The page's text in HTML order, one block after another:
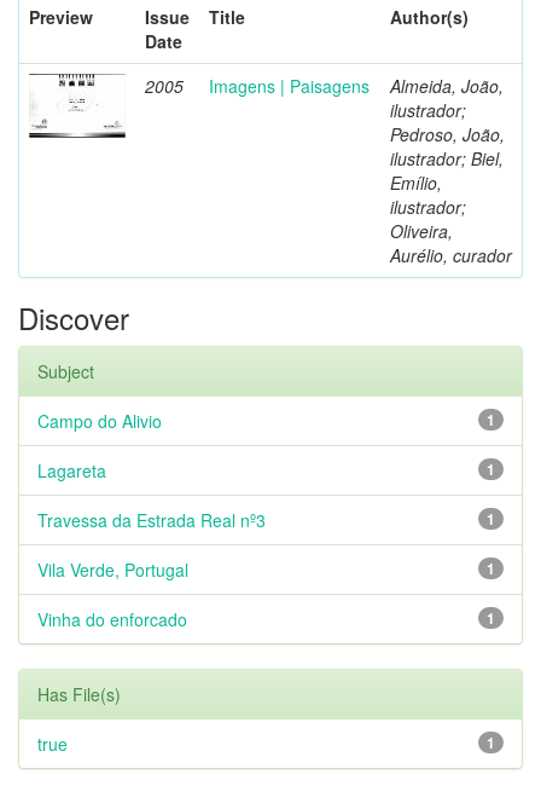
Preview
Issue
Date
Title Author(s)
2005 Imagens | Paisagens
Almeida, João,
ilustrador;
Pedroso, João,
ilustrador; Biel,
Emílio,
ilustrador;
Oliveira,
Aurélio, curador
Discover
Subject
1
Campo do Alivio
1
Lagareta
1
Travessa da Estrada Real nº3
1
Vila Verde, Portugal
1
Vinha do enforcado
Has File(s)
1
true